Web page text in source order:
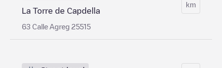
La Torre de Capdella
63 Calle Agreg 25515
km